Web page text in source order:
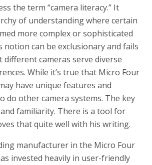
the term “camera literacy.” It
of understanding where certain
more complex or sophisticated
notion can be exclusionary and fails
cameras serve diverse
While it’s true that Micro Four
have unique features and
do other camera systems. The key
familiarity. There is a tool for
that quite well with his writing.
manufacturer in the Micro Four
invested heavily in user-friendly